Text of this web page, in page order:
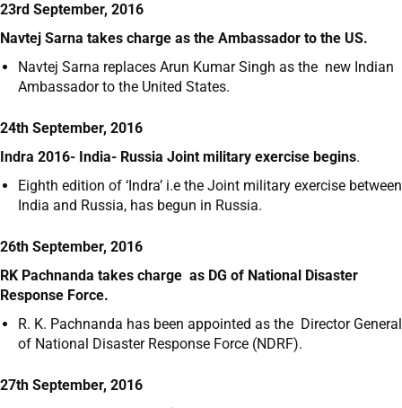
23rd September, 2016
Navtej Sarna takes charge as the Ambassador to the US.
Navtej Sarna replaces Arun Kumar Singh as the new Indian
Ambassador to the United States.
24th September, 2016
Indra 2016- India- Russia Joint military exercise begins.
Eighth edition of ‘Indra’ i.e the Joint military exercise between
India and Russia, has begun in Russia.
26th September, 2016
RK Pachnanda takes charge as DG of National Disaster
Response Force.
R. K. Pachnanda has been appointed as the Director General
of National Disaster Response Force (NDRF).
27th September, 2016